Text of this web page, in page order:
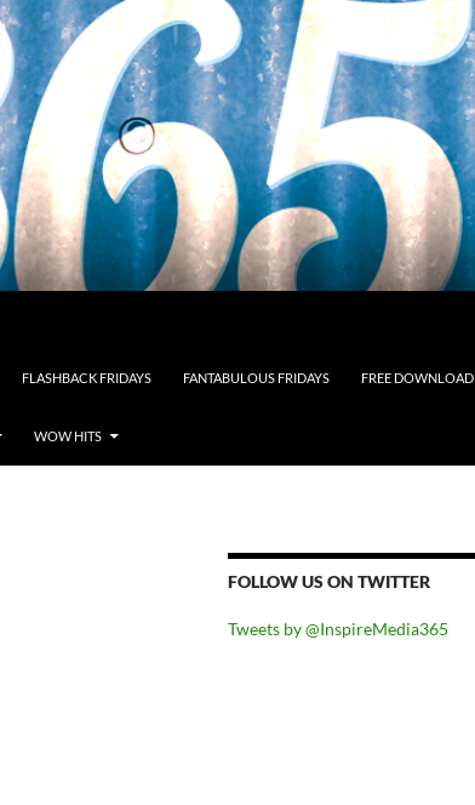
FLASHBACK FRIDAYS FANTABULOUS FRIDAYS FREE DOWNLOAD
WOW HITS
FOLLOW US ON TWITTER
Tweets by @InspireMedia365